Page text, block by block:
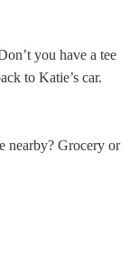
you have a tee
to Katie’s car.
nearby? Grocery or